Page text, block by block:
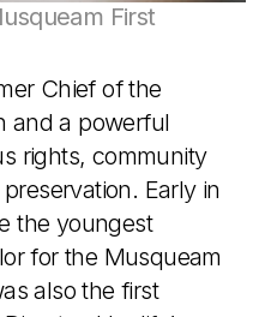
First
Chief of the
and a powerful
rights, community
Early in
the youngest
for the Musqueam
also the first